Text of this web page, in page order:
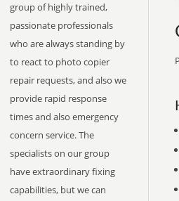
group of highly trained,
passionate professionals
who are always standing by
to react to photo copier
repair requests, and also we
provide rapid response
times and also emergency
concern service. The
specialists on our group
have extraordinary fixing
capabilities, but we can